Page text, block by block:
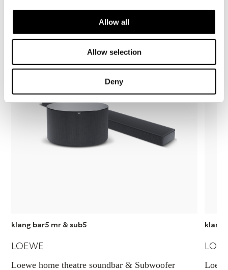
Allow all
Allow selection
Deny
klang bar5 mr & sub5
LOEWE
Loewe home theatre soundbar & Subwoofer
klang